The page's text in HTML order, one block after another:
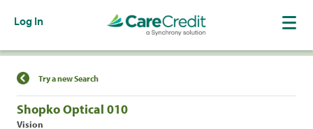
Log In
Find a Location
Try a new Search
Shopko Optical 010
Vision